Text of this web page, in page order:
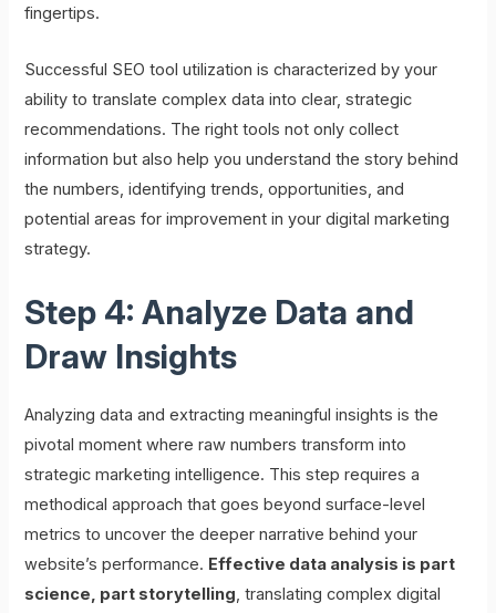
fingertips.
Successful SEO tool utilization is characterized by your
ability to translate complex data into clear, strategic
recommendations. The right tools not only collect
information but also help you understand the story behind
the numbers, identifying trends, opportunities, and
potential areas for improvement in your digital marketing
strategy.
Step 4: Analyze Data and
Draw Insights
Analyzing data and extracting meaningful insights is the
pivotal moment where raw numbers transform into
strategic marketing intelligence. This step requires a
methodical approach that goes beyond surface-level
metrics to uncover the deeper narrative behind your
website’s performance. Effective data analysis is part
science, part storytelling, translating complex digital